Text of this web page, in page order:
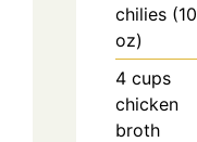
chilies (10
oz)
4 cups
chicken
broth